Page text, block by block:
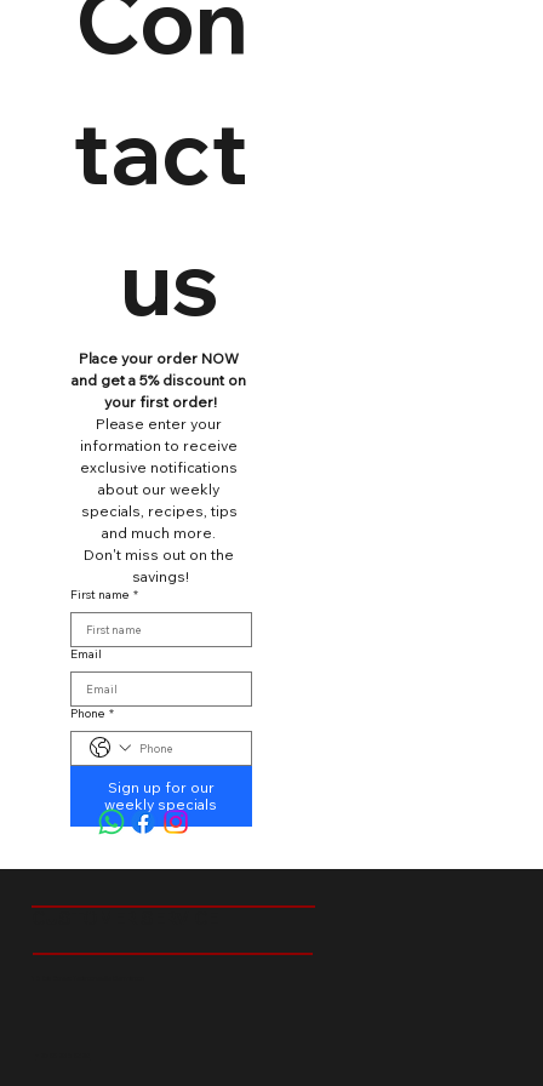
tact
us
Place your order NOW
and get a 5% discount on
your first order!
Please enter your
information to receive
exclusive notifications
about our weekly
specials, recipes, tips
Don't miss out on the
savings!
First name *
Email
Phone *
Sign up for our
weekly specials